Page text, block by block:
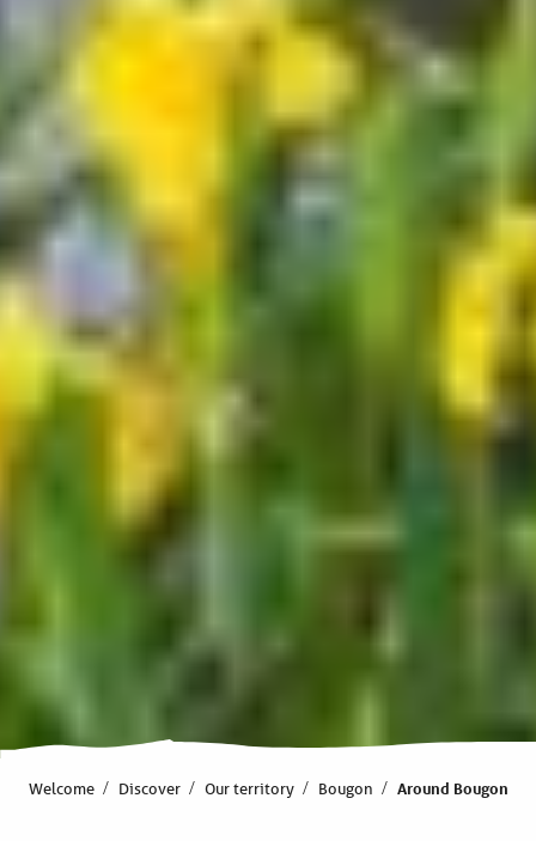
Welcome Discover Our territory Bougon Around Bougon